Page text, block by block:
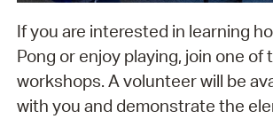
If you are interested in learning
Pong or enjoy playing, join one of
workshops. A volunteer will be
with you and demonstrate the